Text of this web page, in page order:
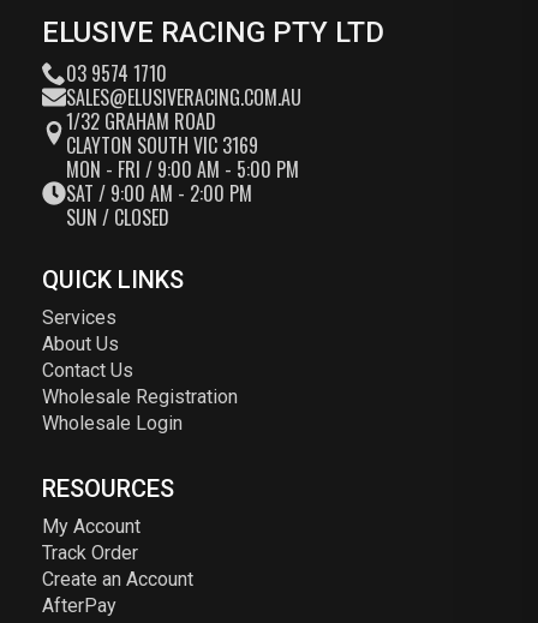
ELUSIVE RACING PTY LTD
03 9574 1710
SALES@ELUSIVERACING.COM.AU
1/32 GRAHAM ROAD
CLAYTON SOUTH VIC 3169
MON - FRI / 9:00 AM - 5:00 PM
SAT / 9:00 AM - 2:00 PM
SUN / CLOSED
QUICK LINKS
Services
About Us
Contact Us
Wholesale Registration
Wholesale Login
RESOURCES
My Account
Track Order
Create an Account
AfterPay